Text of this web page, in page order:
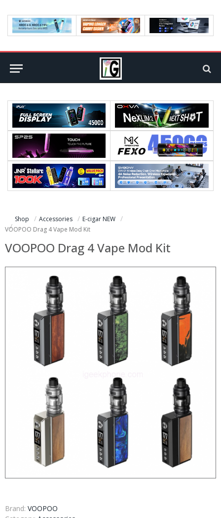
Shop Accessories
E-cigar NEW
VOOPOO Drag 4 Vape Mod Kit
VOOPOO Drag 4 Vape Mod Kit
Brand: VOOPOO